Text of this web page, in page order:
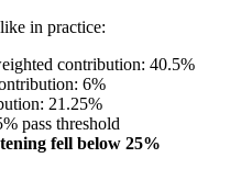
in practice:
contribution: 40.5%
6%
21.25%
pass threshold
fell below 25%